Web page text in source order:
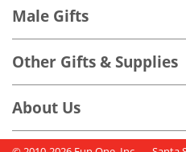
Male Gifts
Other Gifts & Supplies
About Us